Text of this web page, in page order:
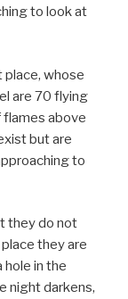
to look at
place, whose
are 70 flying
above
but are
to
they do not
they are
hole in the
night darkens,